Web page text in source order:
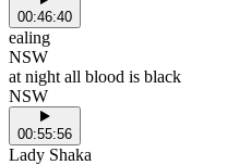
00:46:40
ealing
NSW
at night all blood is black
NSW
00:55:56
Lady Shaka